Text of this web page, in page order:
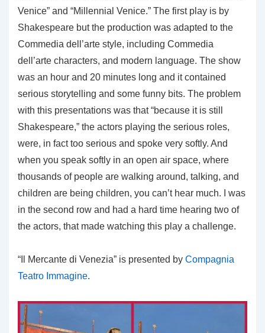
Venice” and “Millennial Venice.” The first play is by
Shakespeare but the production was adapted to the
Commedia dell’arte style, including Commedia
dell’arte characters, and modern language. The show
was an hour and 20 minutes long and it contained
serious storytelling and some funny bits. The problem
with this presentations was that “because it is still
Shakespeare,” the actors playing the serious roles,
were, in fact too serious and spoke very softly. And
when you speak softly in an open air space, where
thousands of people are walking around, talking, and
children are being children, you can’t hear much. I was
in the second row and had a hard time hearing two of
the actors, that made watching this play a challenge.
“Il Mercante di Venezia” is presented by Compagnia
Teatro Immagine.